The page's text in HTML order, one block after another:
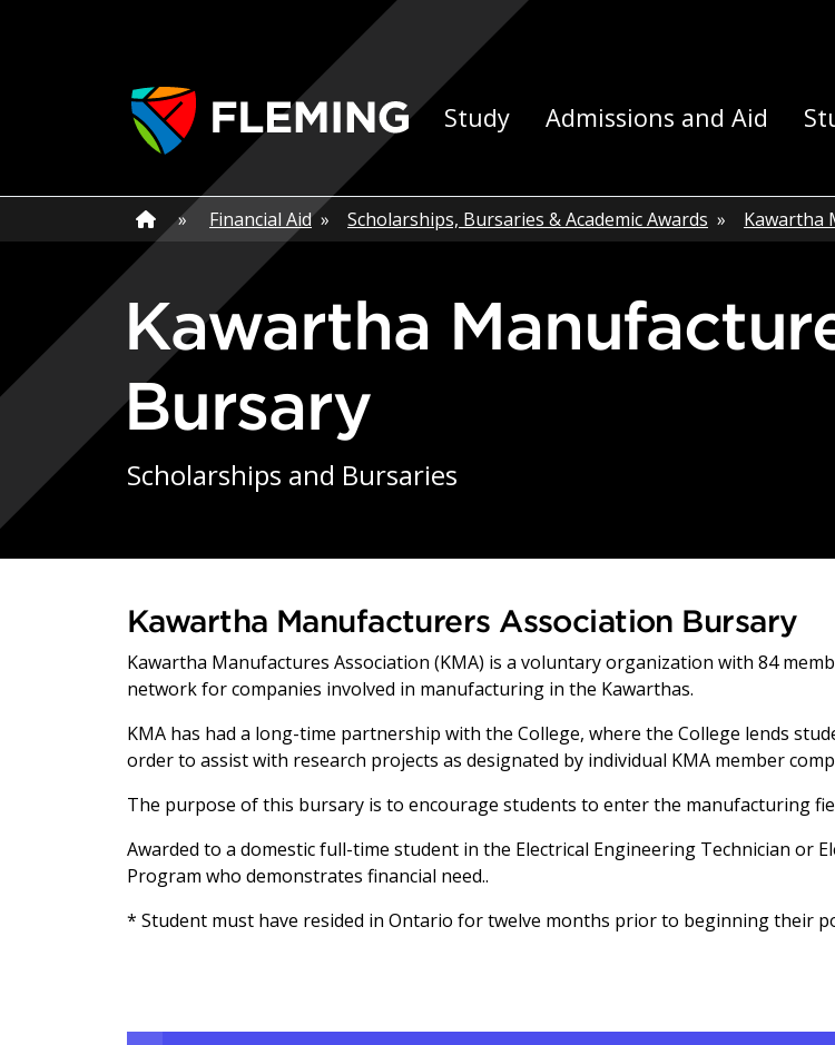
Apply Yourself
Study Admissions and Aid
Home
» Home»
Financial Aid» Scholarships, Bursaries & Academic Awards » Kawartha
Kawartha Manufacturers Association
Bursary
Scholarships and Bursaries
Kawartha Manufacturers Association Bursary
Kawartha Manufactures Association (KMA) is a voluntary organization with 84
network for companies involved in manufacturing in the Kawarthas.
KMA has had a long-time partnership with the College, where the College lends
order to assist with research projects as designated by individual KMA member
The purpose of this bursary is to encourage students to enter the manufacturing
Awarded to a domestic full-time student in the Electrical Engineering Technician or
Program who demonstrates financial need..
* Student must have resided in Ontario for twelve months prior to beginning their